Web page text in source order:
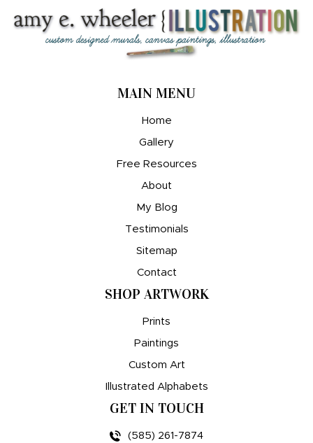
MAIN MENU
Home
Gallery
Free Resources
About
My Blog
Testimonials
Sitemap
Contact
SHOP ARTWORK
Prints
Paintings
Custom Art
Illustrated Alphabets
GET IN TOUCH
(585) 261-7874